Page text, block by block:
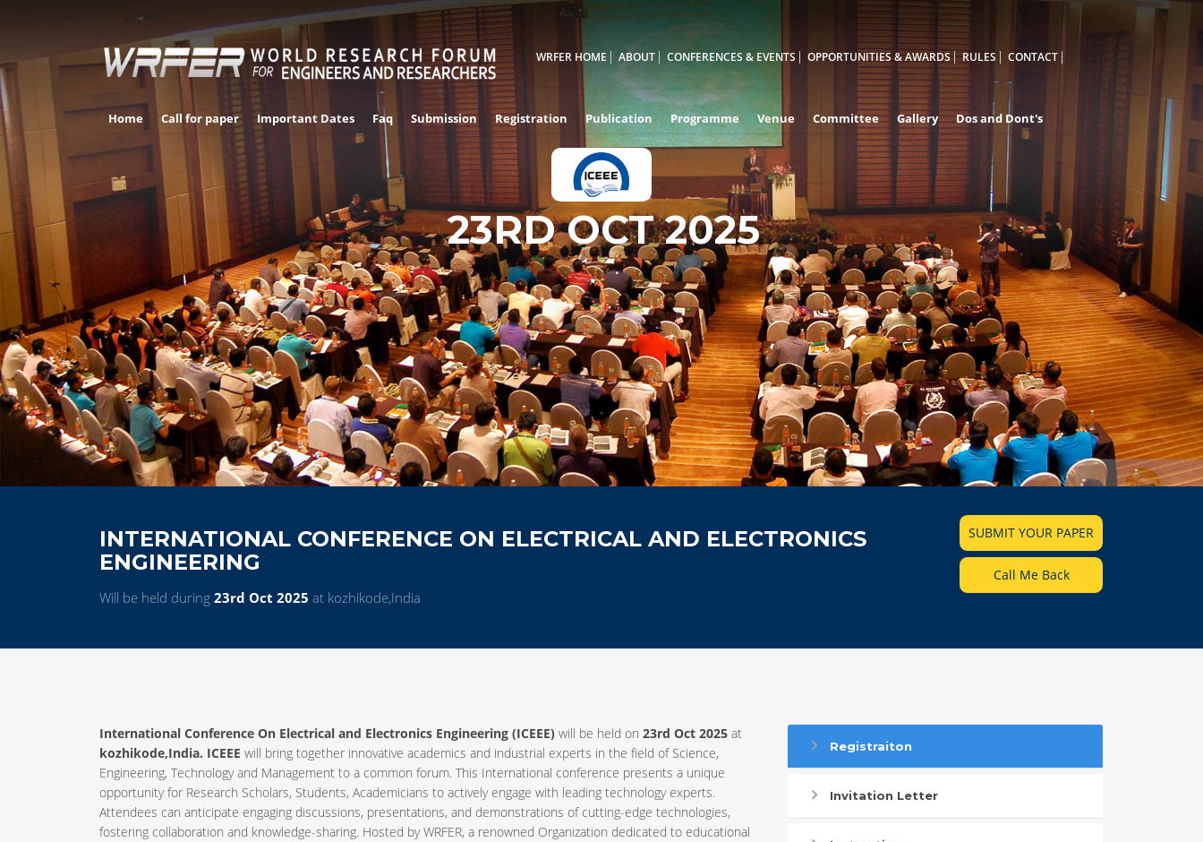
WRFER HOME ABOUT CONFERENCES & EVENTS OPPORTUNITIES & AWARDS RULES CONTACT
Home Call for paper Important Dates Faq Submission Registration Publication Programme Venue Committee Gallery Dos and Dont's
23RD OCT 2025
INTERNATIONAL CONFERENCE ON ELECTRICAL AND ELECTRONICS
ENGINEERING
Will be held during 23rd Oct 2025 at kozhikode,India
SUBMIT YOUR PAPER
Call Me Back
International Conference On Electrical and Electronics Engineering (ICEEE) will be held on 23rd Oct 2025 at
kozhikode,India. ICEEE will bring together innovative academics and industrial experts in the field of Science,
Engineering, Technology and Management to a common forum. This International conference presents a unique
opportunity for Research Scholars, Students, Academicians to actively engage with leading technology experts.
Attendees can anticipate engaging discussions, presentations, and demonstrations of cutting-edge technologies,
fostering collaboration and knowledge-sharing. Hosted by WRFER, a renowned Organization dedicated to educational
Registraiton
Invitation Letter